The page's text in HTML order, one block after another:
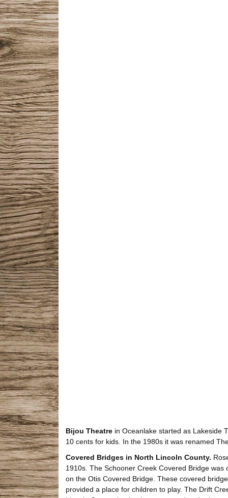
Bijou Theatrein Oceanlake started as Lakeside
10 cents for kids. In the 1980s it was renamed
Covered Bridges in North Lincoln County.
1910s. The Schooner Creek Covered Bridge
on the Otis Covered Bridge. These covered
provided a place for children to play. The Drift